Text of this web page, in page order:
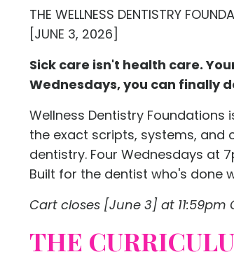
THE WELLNESS DENTISTRY
[JUNE 3, 2026]
Sick care isn't health care.
Wednesdays, you can finally
Wellness Dentistry
the exact scripts, systems, and
dentistry. Four Wednesdays at
Built for the dentist who's done
Cart closes [June 3] at 11:59pm
THE